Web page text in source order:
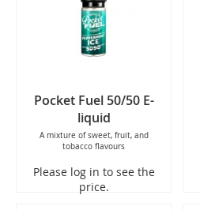
Pocket Fuel 50/50 E-
liquid
A mixture of sweet, fruit, and
tobacco flavours
Please log in to see the
price.